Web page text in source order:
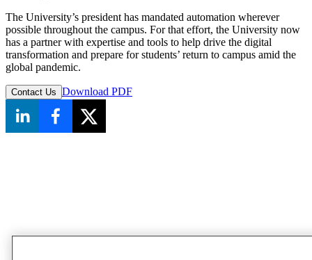
The University’s president has mandated automation wherever
possible throughout the campus. For that effort, the University now
has a partner with expertise and tools to help drive the digital
transformation and prepare for students’ return to campus amid the
global pandemic.
Contact Us Download PDF